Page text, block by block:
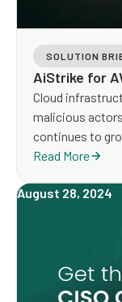
SOLUTION
AiStrike for
Cloud
malicious
continues to
footprint and
Read More
August 28, 2024